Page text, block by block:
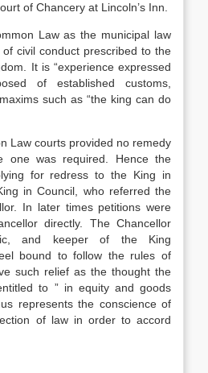
of Chancery at Lincoln’s Inn.
Law as the municipal law
civil conduct prescribed to the
It is “experience expressed
of established customs,
such as “the king can do
Law courts provided no remedy
one was required. Hence the
for redress to the King in
in Council, who referred the
In later times petitions were
directly. The Chancellor
and keeper of the King
bound to follow the rules of
such relief as the thought the
to ” in equity and goods
represents the conscience of
of law in order to accord